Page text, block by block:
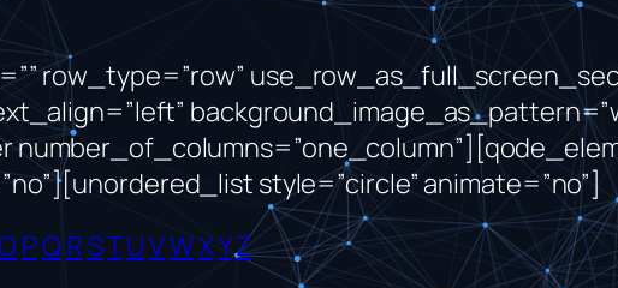
row_type=”row”
style=”circle” animate=”no”]
PQ R STUVWXYZ